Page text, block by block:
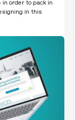
order to pack in
in this